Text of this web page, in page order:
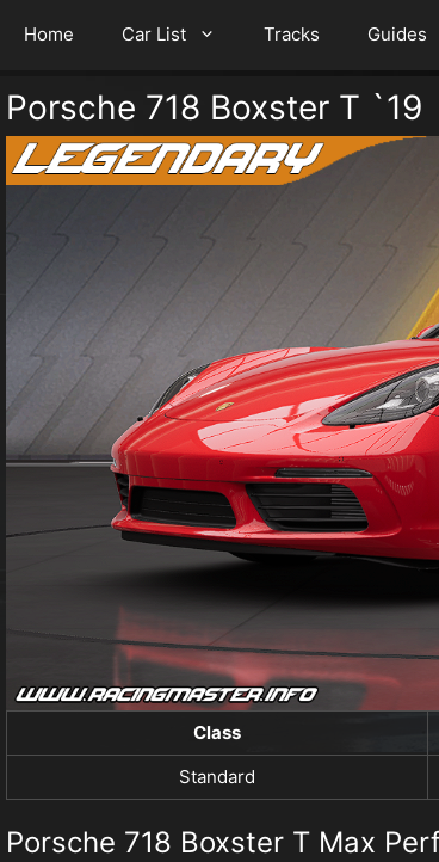
Home Car List Tracks Guides
Porsche 718 Boxster T `19
Class
Standard
Porsche 718 Boxster T Max